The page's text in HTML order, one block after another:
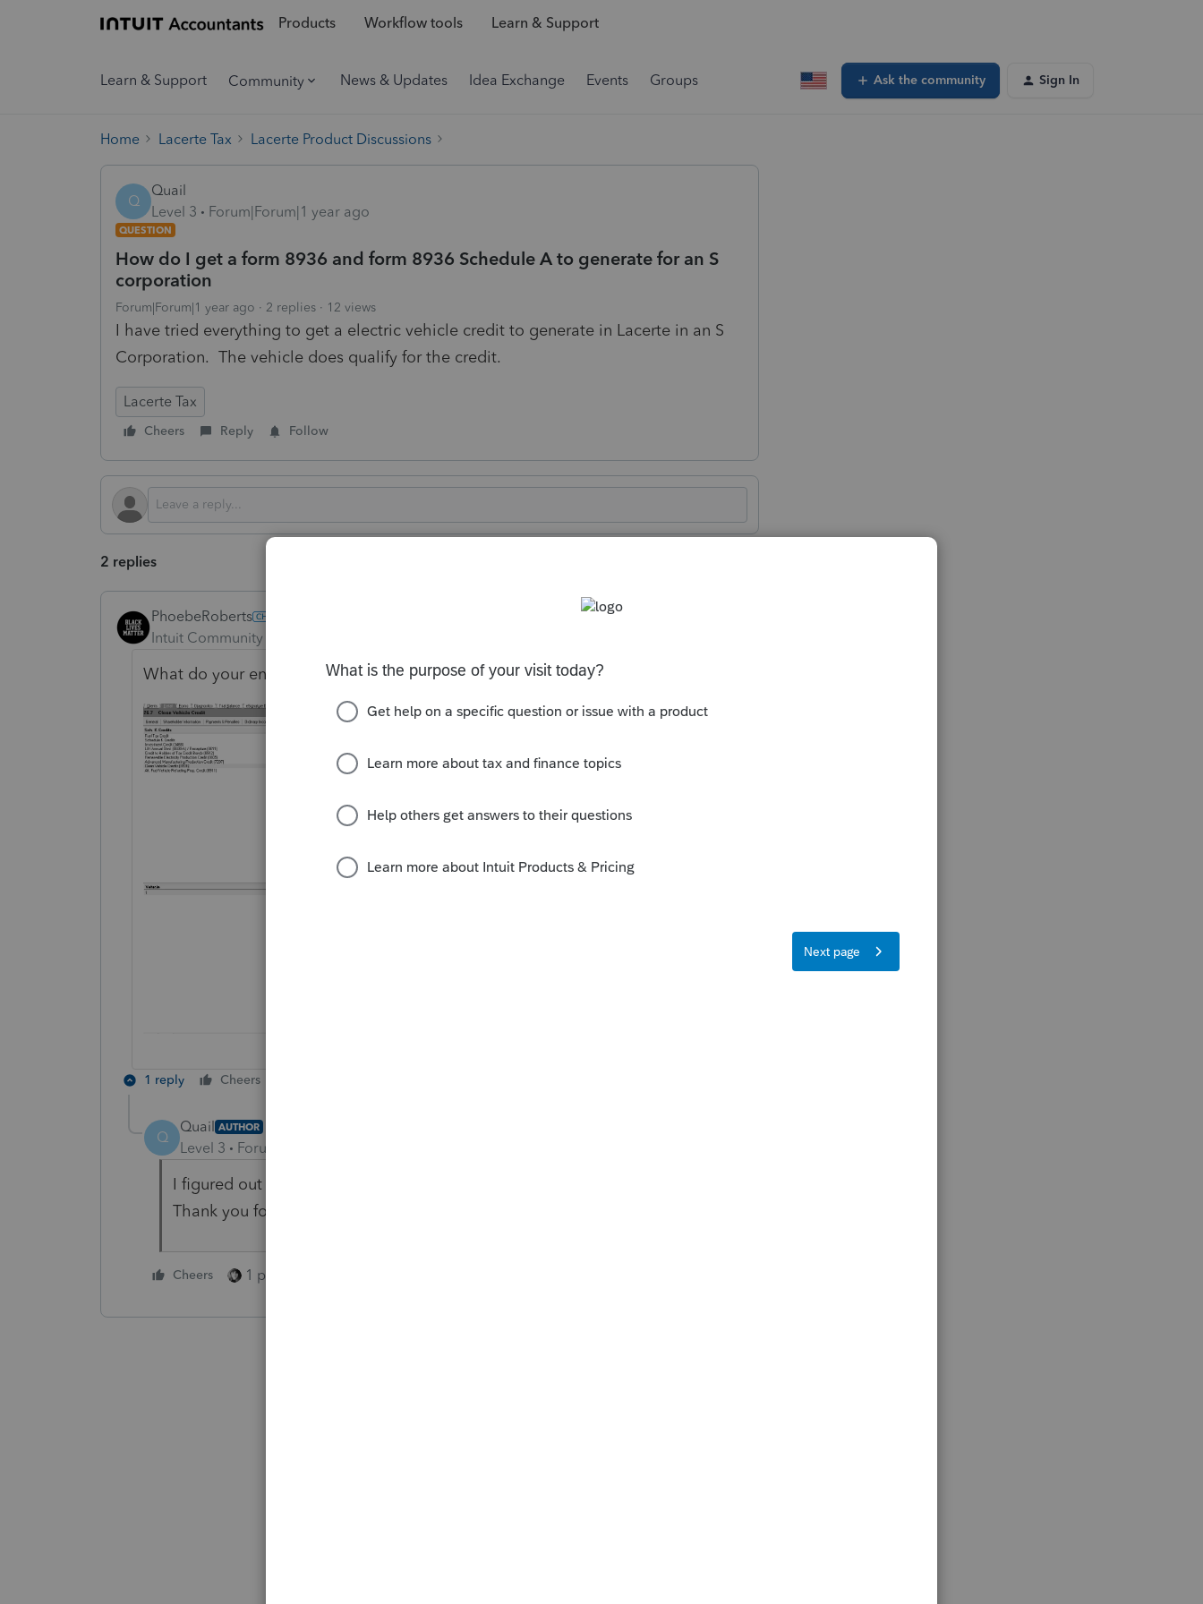
Products Workflow tools Learn & Support
Learn & Support Community News & Updates Idea Exchange Events Groups Ask the community Sign In
Home Lacerte Tax Lacerte Product Discussions
Q
Quail
Level 3
Forum|Forum|1 year ago
QUESTION
How do I get a form 8936 and form 8936 Schedule A to generate for an S
corporation
Forum|Forum|1 year ago 2 replies 12 views
I have tried everything to get a electric vehicle credit to generate in Lacerte in an S
Corporation. The vehicle does qualify for the credit.
Lacerte Tax
Cheers Reply Follow
2 replies
PhoebeRoberts
Intuit Community Champion
What do your entries in Screen 26.7 look like?
1 reply Cheers
Q
Quail AUTHOR
Level 3 Forum|Forum|1 year ago
I figured out the problem. It was poor wording on a yes/no question.
Thank you for answering
Cheers 1 person likes this